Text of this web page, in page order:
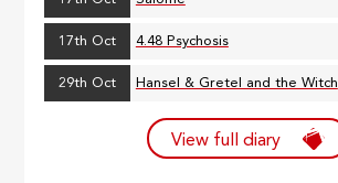
17th Oct 4.48 Psychosis
29th Oct Hansel & Gretel and the Witch
View full diary